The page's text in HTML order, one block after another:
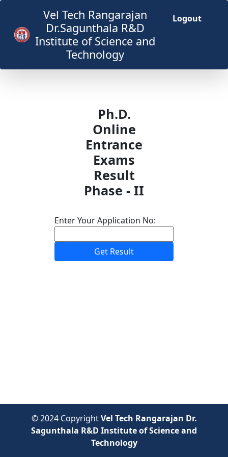
Vel Tech Rangarajan
Dr.Sagunthala R&D
Institute of Science and
Technology
Logout
Ph.D.
Online
Entrance
Exams
Result
Phase - II
Enter Your Application No:
Get Result
© 2024 CopyrightVel Tech Rangarajan Dr.
Sagunthala R&D Institute of Science and
Technology